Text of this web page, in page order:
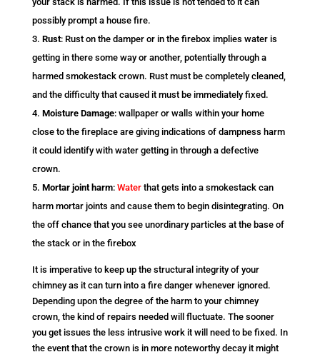
possibly prompt a house fire.
Rust: Rust on the damper or in the firebox implies water is
getting in there some way or another, potentially through a
harmed smokestack crown. Rust must be completely cleaned,
and the difficulty that caused it must be immediately fixed.
Moisture Damage: wallpaper or walls within your home
close to the fireplace are giving indications of dampness harm
it could identify with water getting in through a defective
crown.
Mortar joint harm: Waterthat gets into a smokestack can
harm mortar joints and cause them to begin disintegrating. On
the off chance that you see unordinary particles at the base of
the stack or in the firebox
It is imperative to keep up the structural integrity of your
chimney as it can turn into a fire danger whenever ignored.
Depending upon the degree of the harm to your chimney
crown, the kind of repairs needed will fluctuate. The sooner
you get issues the less intrusive work it will need to be fixed. In
the event that the crown is in more noteworthy decay it might